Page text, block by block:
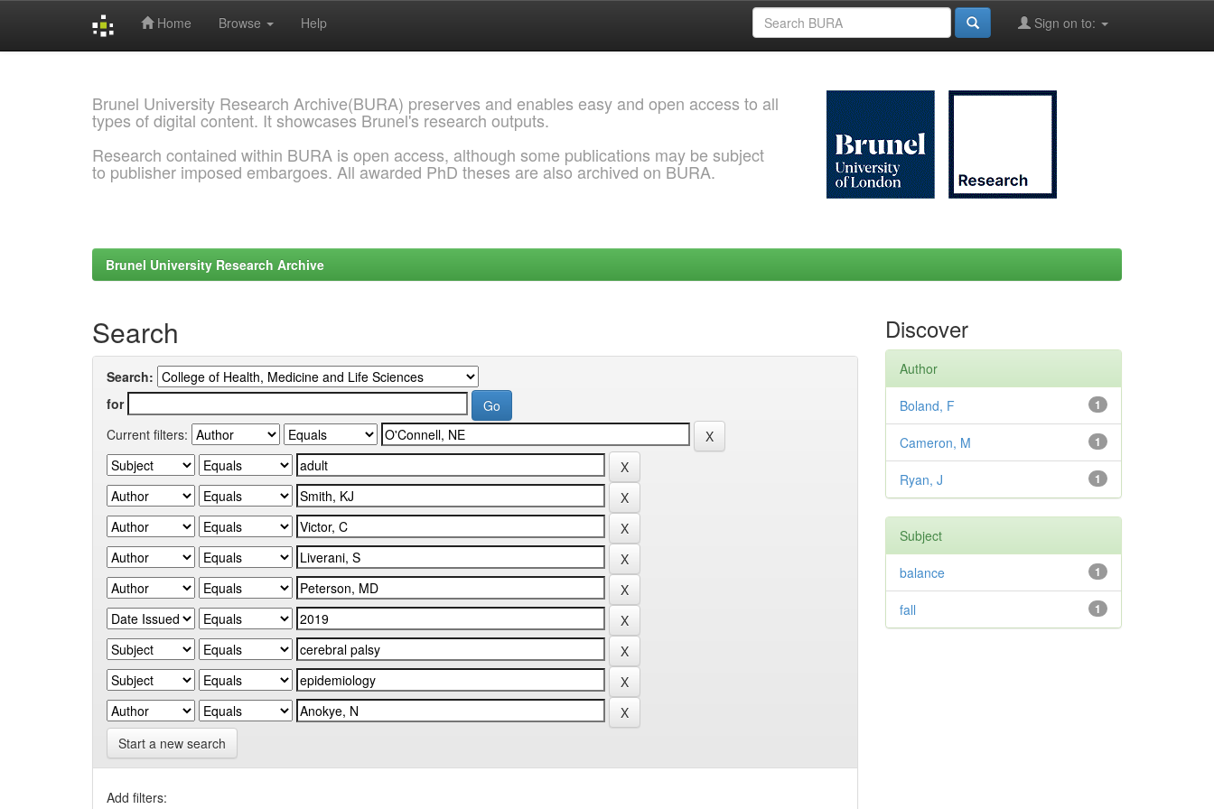
Home Browse Help Sign on to:
Brunel University Research Archive(BURA) preserves and enables easy and open access to all
types of digital content. It showcases Brunel's research outputs.
Research contained within BURA is open access, although some publications may be subject
to publisher imposed embargoes. All awarded PhD theses are also archived on BURA.
Brunel University Research Archive
Search
Search:
for
Current filters:
Start a new search
Add filters:
Discover
Author
1
Boland, F
1
Cameron, M
1
Ryan, J
Subject
1
balance
1
fall